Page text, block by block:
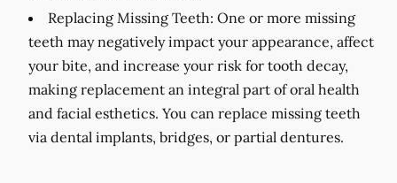
Replacing Missing Teeth: One or more missing
teeth may negatively impact your appearance, affect
your bite, and increase your risk for tooth decay,
making replacement an integral part of oral health
and facial esthetics. You can replace missing teeth
via dental implants, bridges, or partial dentures.